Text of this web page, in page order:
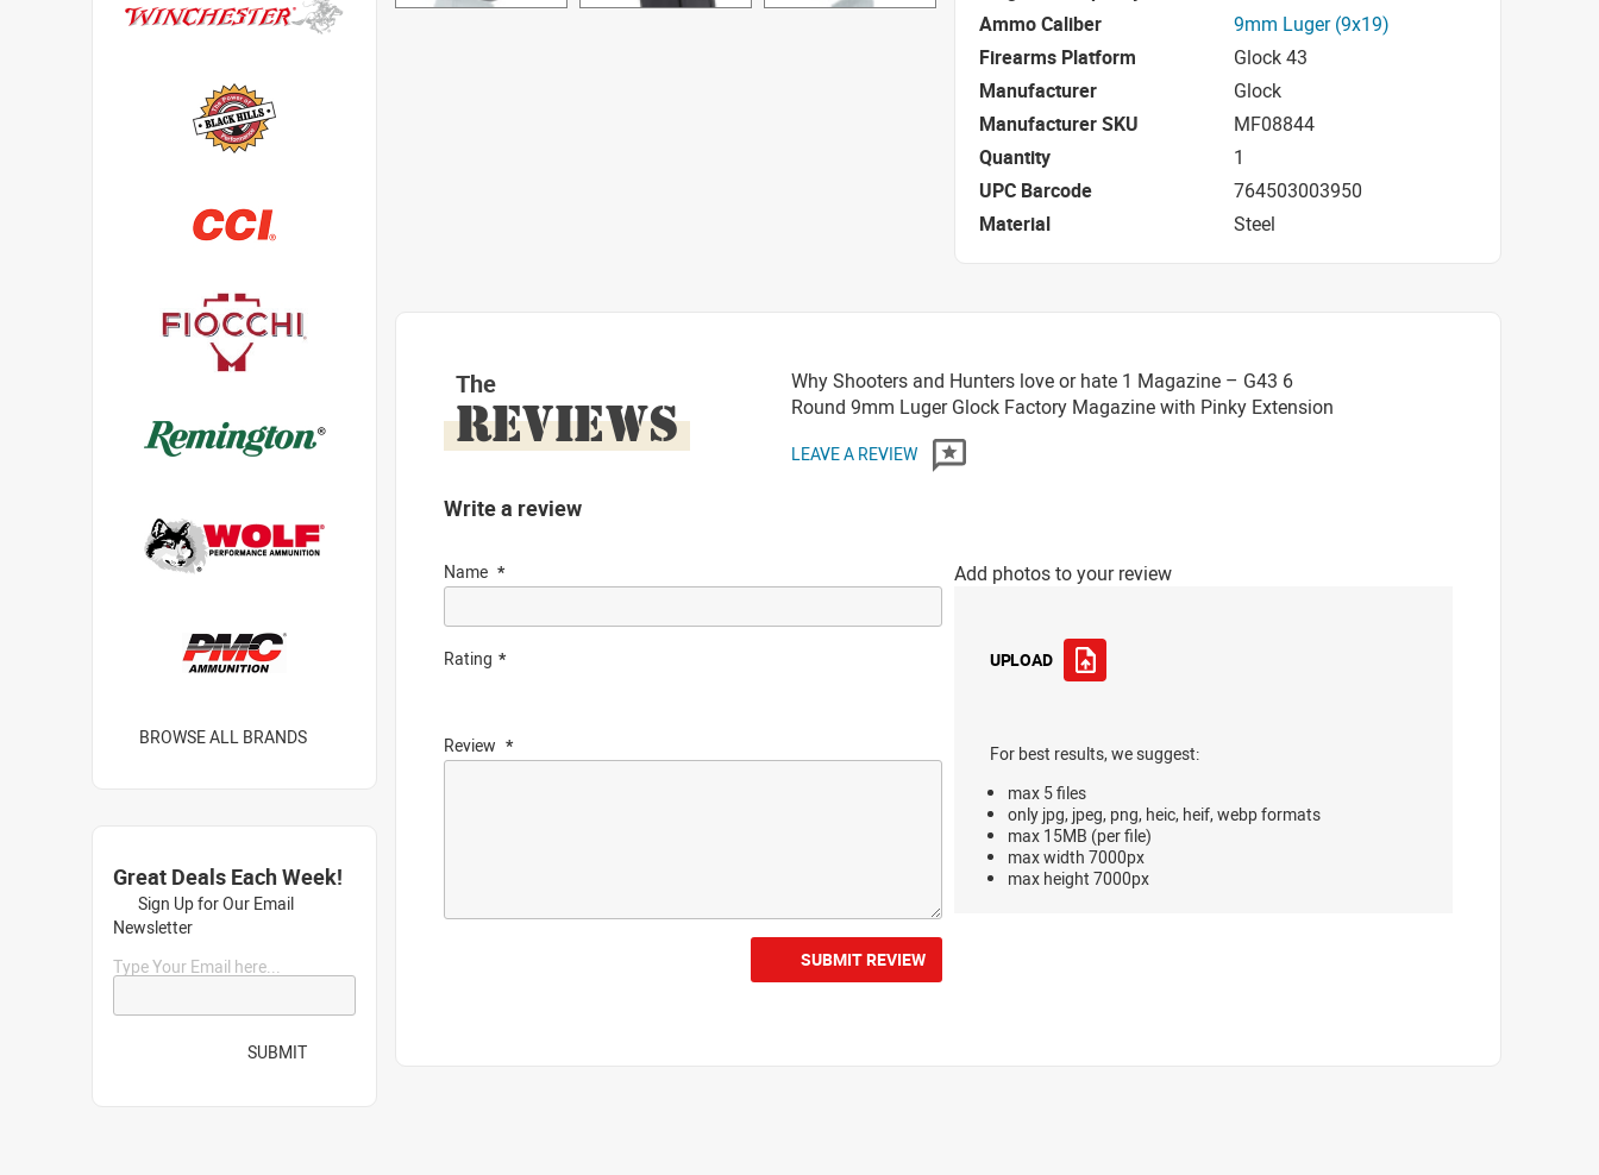
Ammo Caliber
9mm Luger (9x19)
Firearms Platform
Glock 43
Manufacturer
Glock
Manufacturer SKU
MF08844
Quantity
1
UPC Barcode
764503003950
Material
Steel
The
REVIEWS
Why Shooters and Hunters love or hate 1 Magazine – G43 6
Round 9mm Luger Glock Factory Magazine with Pinky Extension
LEAVE A REVIEW
Write a review
Name
Rating
Review
Add photos to your review
UPLOAD
For best results, we suggest:
max 5 files
only jpg, jpeg, png, heic, heif, webp formats
max 15MB (per file)
max width 7000px
max height 7000px
SUBMIT REVIEW
BROWSE ALL BRANDS
Great Deals Each Week!
Sign Up for Our Email
Newsletter
Type Your Email here...
SUBMIT